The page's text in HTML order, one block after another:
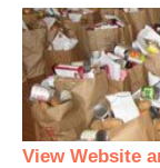
View Website